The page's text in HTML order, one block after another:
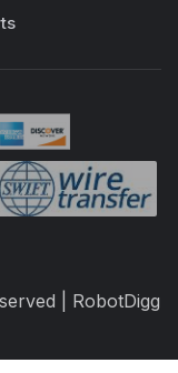
| RobotDigg